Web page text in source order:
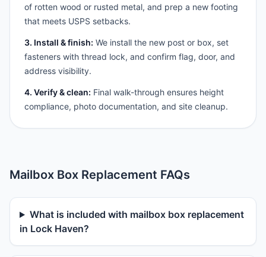
of rotten wood or rusted metal, and prep a new footing
that meets USPS setbacks.
3. Install & finish: We install the new post or box, set
fasteners with thread lock, and confirm flag, door, and
address visibility.
4. Verify & clean: Final walk-through ensures height
compliance, photo documentation, and site cleanup.
Mailbox Box Replacement FAQs
What is included with mailbox box replacement
in Lock Haven?